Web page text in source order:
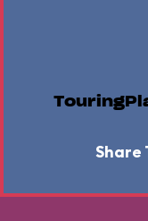
Share